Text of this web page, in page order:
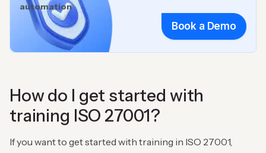
automation
Book a Demo
How do I get started with
training ISO 27001?
If you want to get started with training in ISO 27001,